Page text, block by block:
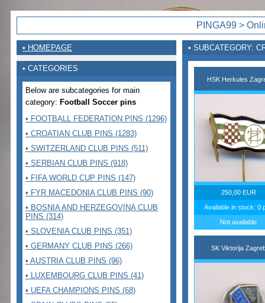
PINGA99 >
• HOMEPAGE
• CATEGORIES
Below are subcategories for main
category: Football Soccer pins
• FOOTBALL FEDERATION PINS (1296)
• CROATIAN CLUB PINS (1283)
• SWITZERLAND CLUB PINS (511)
• SERBIAN CLUB PINS (918)
• FIFA WORLD CUP PINS (147)
• FYR MACEDONIA CLUB PINS (90)
• BOSNIA AND HERZEGOVINA CLUB
PINS (314)
• SLOVENIA CLUB PINS (351)
• GERMANY CLUB PINS (266)
• AUSTRIA CLUB PINS (96)
• LUXEMBOURG CLUB PINS (41)
• UEFA CHAMPIONS PINS (68)
• SUBCATEGORY:
HSK Herkules
250,00 EUR
Available in stock: 0
Not available
SK Viktorija